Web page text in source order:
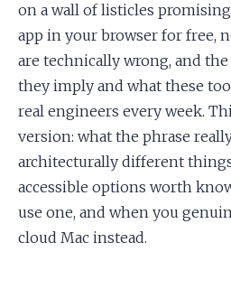
on a wall of listicles
app in your browser for free,
are technically wrong, and
they imply and what these
real engineers every week.
version: what the phrase
architecturally different
accessible options worth
use one, and when you
cloud Mac instead.